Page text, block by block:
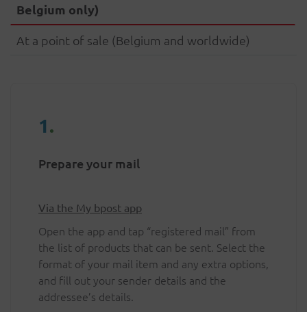
Belgium only)
At a point of sale (Belgium and worldwide)
1.
Prepare your mail
Via the My bpost app
Open the app and tap “registered mail” from
the list of products that can be sent. Select the
format of your mail item and any extra options,
and fill out your sender details and the
addressee’s details.